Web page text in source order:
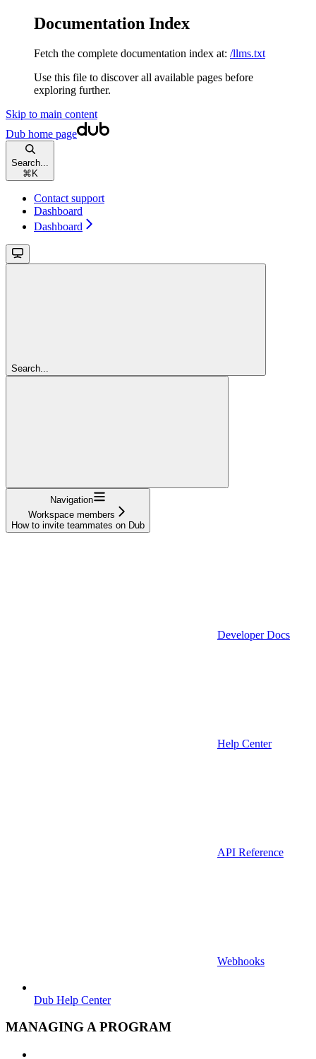
Documentation Index
Fetch the complete documentation index at: /llms.txt
Use this file to discover all available pages before
exploring further.
Skip to main content
Dub home page
Search...
⌘ K
Contact support
Dashboard
Dashboard
Search...
Navigation
Workspace members
How to invite teammates on Dub
Developer Docs
Help Center
API Reference
Webhooks
Dub Help Center
MANAGING A PROGRAM